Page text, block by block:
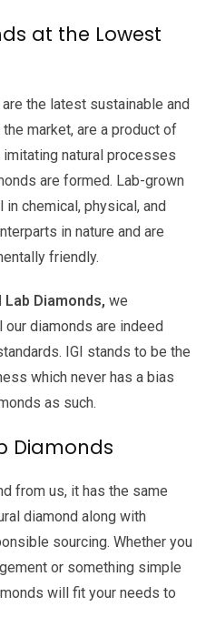
at the Lowest
the latest sustainable and
market, are a product of
natural processes
are formed. Lab-grown
chemical, physical, and
in nature and are
friendly.
Lab Diamonds, we
diamonds are indeed
IGI stands to be the
which never has a bias
as such.
Diamonds
from us, it has the same
diamond along with
sourcing. Whether you
or something simple
will fit your needs to